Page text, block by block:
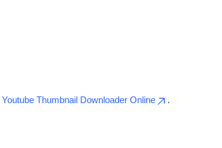
Youtube Thumbnail Downloader Online .